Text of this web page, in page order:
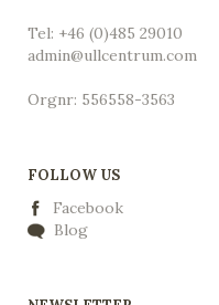
Tel: +46 (0)485 29010
admin@ullcentrum.com
Orgnr: 556558-3563
FOLLOW US
Facebook
Blog